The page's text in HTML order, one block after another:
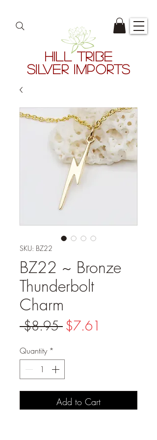
HILL TRIBE
SILVER IMPORTS
SKU: BZ22
BZ22 ~ Bronze
Thunderbolt
Charm
$8.95 Regular
$7.61
Quantity *
Add to Cart